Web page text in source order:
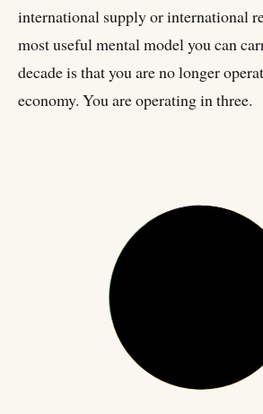
international supply or international
most useful mental model you can
decade is that you are no longer
economy. You are operating in three.